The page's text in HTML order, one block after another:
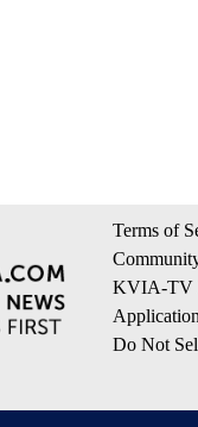
Terms of
KVIA-TV
Do Not